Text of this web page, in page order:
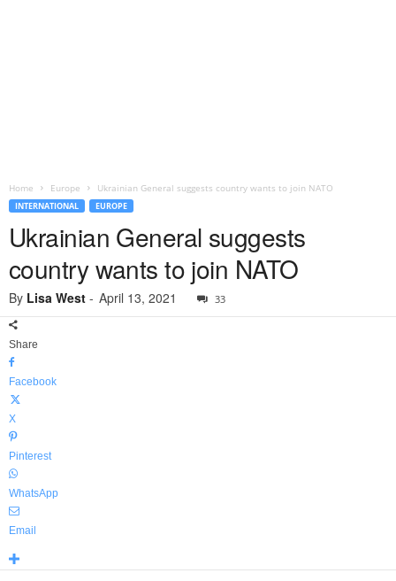
Home Europe Ukrainian General suggests country wants to join NATO
INTERNATIONAL EUROPE
Ukrainian General suggests
country wants to join NATO
By Lisa West - April 13, 2021 33
Share
Facebook
X
Pinterest
WhatsApp
Email